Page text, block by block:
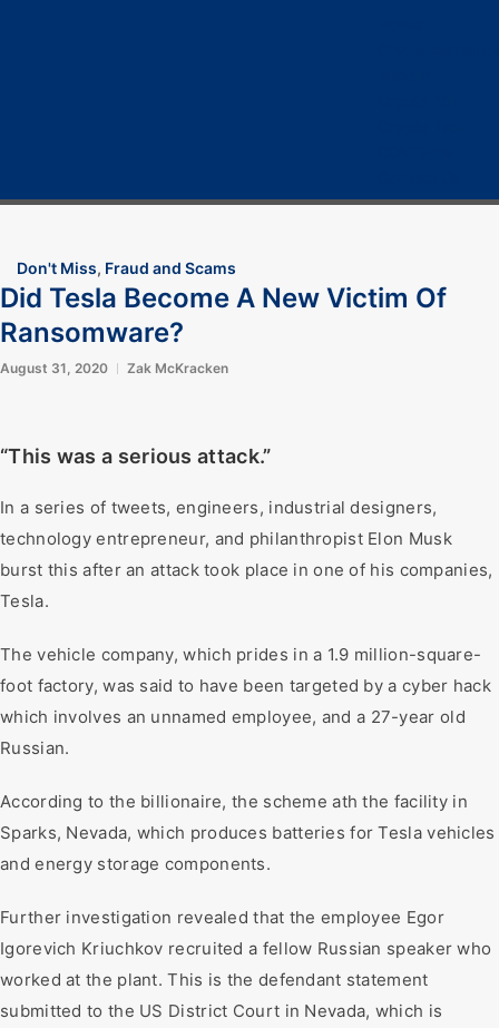
Don't Miss, Fraud and Scams
Did Tesla Become A New Victim Of
Ransomware?
August 31, 2020 Zak McKracken
“This was a serious attack.”
In a series of tweets, engineers, industrial designers,
technology entrepreneur, and philanthropist Elon Musk
burst this after an attack took place in one of his companies,
Tesla.
The vehicle company, which prides in a 1.9 million-square-
foot factory, was said to have been targeted by a cyber hack
which involves an unnamed employee, and a 27-year old
Russian.
According to the billionaire, the scheme ath the facility in
Sparks, Nevada, which produces batteries for Tesla vehicles
and energy storage components.
Further investigation revealed that the employee Egor
Igorevich Kriuchkov recruited a fellow Russian speaker who
worked at the plant. This is the defendant statement
submitted to the US District Court in Nevada, which is